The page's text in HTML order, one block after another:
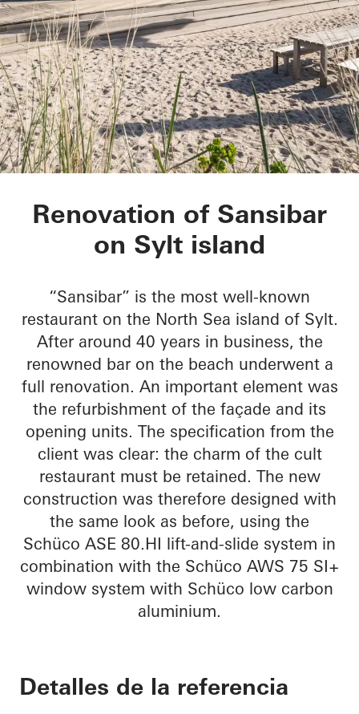
Sansibar Sylt
Renovation of Sansibar
on Sylt island
“Sansibar” is the most well-known
restaurant on the North Sea island of Sylt.
After around 40 years in business, the
renowned bar on the beach underwent a
full renovation. An important element was
the refurbishment of the façade and its
opening units. The specification from the
client was clear: the charm of the cult
restaurant must be retained. The new
construction was therefore designed with
the same look as before, using the
Schüco ASE 80.HI lift-and-slide system in
combination with the Schüco AWS 75 SI+
window system with Schüco low carbon
aluminium.
Detalles de la referencia